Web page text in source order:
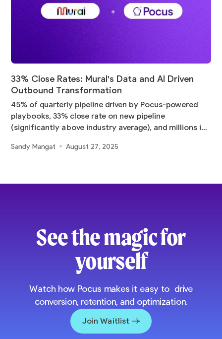
33% Close Rates: Mural's Data and AI Driven
Outbound Transformation
45% of quarterly pipeline driven by Pocus-powered
playbooks, 33% close rate on new pipeline
(significantly above industry average), and millions in
Sandy Mangat August 27, 2025
See the magic for
yourself
Watch how Pocus makes it easy to drive
conversion, retention, and optimization.
Join Waitlist